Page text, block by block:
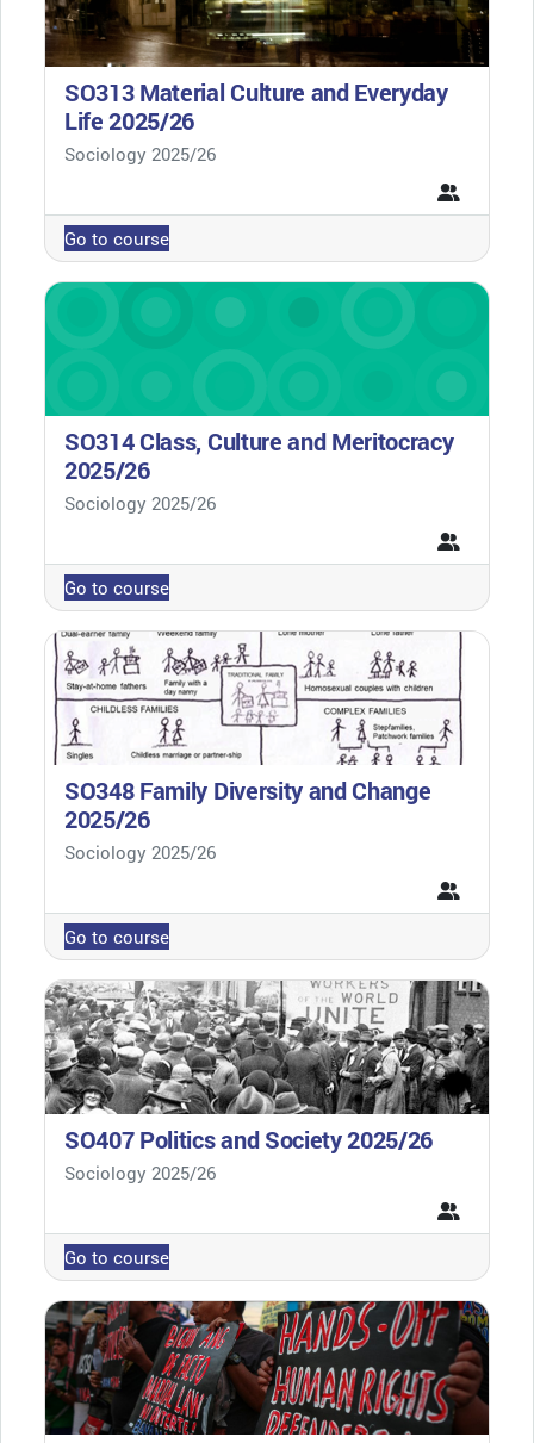
SO313 Material Culture and Everyday
Life 2025/26
Course category
Sociology 2025/26
Go to course
SO314 Class, Culture and Meritocracy
2025/26
Course category
Sociology 2025/26
Go to course
SO348 Family Diversity and Change
2025/26
Course category
Sociology 2025/26
Go to course
SO407 Politics and Society 2025/26
Course category
Sociology 2025/26
Go to course